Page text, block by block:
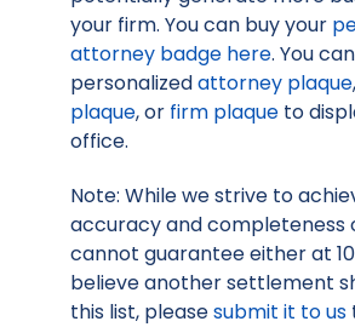
your firm. You can buy your
attorney badge here. You
personalizedattorney plaque,
plaque, or firm plaque to
office.
Note: While we strive to
accuracy and completeness
cannot guarantee either at
believe another settlement
this list, pleasesubmit it to us